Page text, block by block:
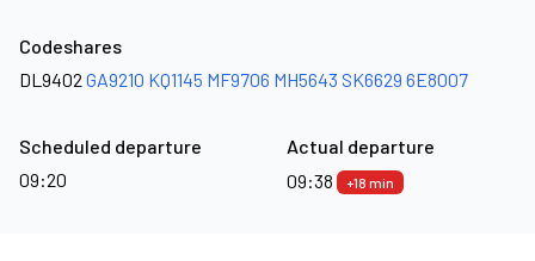
Codeshares
DL9402 GA9210 KQ1145 MF9706 MH5643 SK6629 6E8007
Scheduled departure
09:20
Actual departure
09:38
+18 min